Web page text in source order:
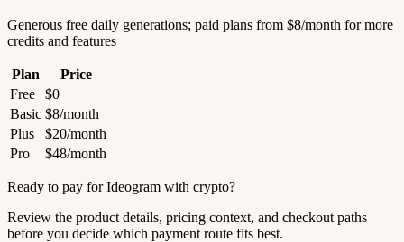
Generous free daily generations; paid plans from $8/month for more
credits and features
Plan
Price
Free
$0
Basic $8/month
Plus
$20/month
Pro
$48/month
Ready to pay for Ideogram with crypto?
Review the product details, pricing context, and checkout paths
before you decide which payment route fits best.